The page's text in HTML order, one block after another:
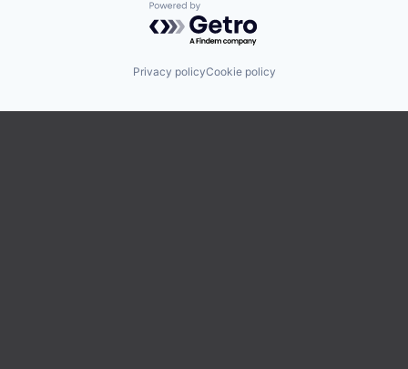
Powered by Getro.com
Privacy policyCookie policy